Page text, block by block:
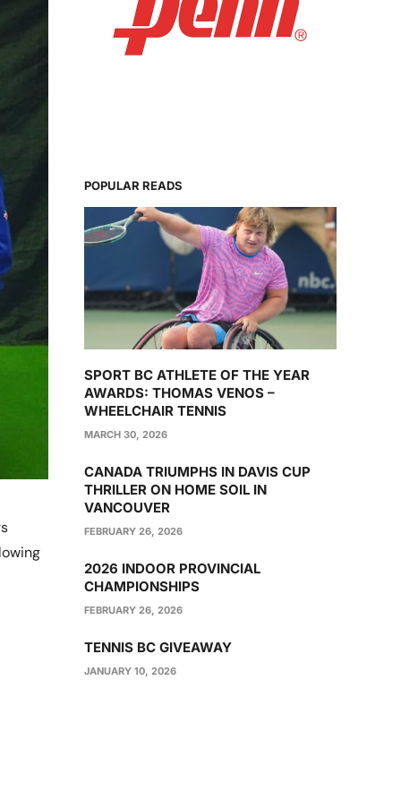
POPULAR READS
SPORT BC ATHLETE OF THE YEAR
AWARDS: THOMAS VENOS –
WHEELCHAIR TENNIS
MARCH 30, 2026
CANADA TRIUMPHS IN DAVIS CUP
THRILLER ON HOME SOIL IN
VANCOUVER
FEBRUARY 26, 2026
2026 INDOOR PROVINCIAL
CHAMPIONSHIPS
FEBRUARY 26, 2026
TENNIS BC GIVEAWAY
JANUARY 10, 2026